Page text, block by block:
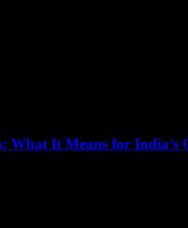
What It Means for India’s